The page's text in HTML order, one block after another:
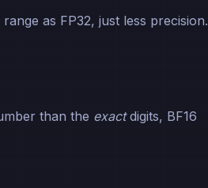
as FP32, just less precision.
than the exactdigits, BF16